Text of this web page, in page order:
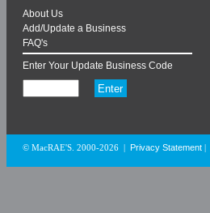
About Us
Add/Update a Business
FAQ's
Enter Your Update Business Code
© MacRAE'S. 2000-2026 Privacy Statement